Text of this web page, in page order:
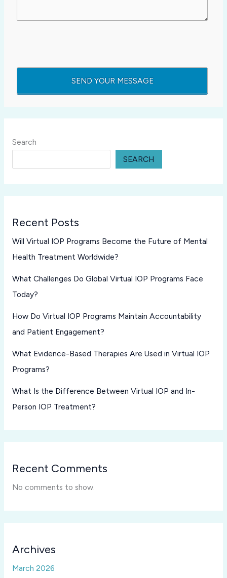
Search
SEARCH
Recent Posts
Will Virtual IOP Programs Become the Future of Mental
Health Treatment Worldwide?
What Challenges Do Global Virtual IOP Programs Face
Today?
How Do Virtual IOP Programs Maintain Accountability
and Patient Engagement?
What Evidence-Based Therapies Are Used in Virtual IOP
Programs?
What Is the Difference Between Virtual IOP and In-
Person IOP Treatment?
Recent Comments
No comments to show.
Archives
March 2026